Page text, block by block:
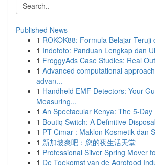
Published News
1 ROKOK88: Formula Belajar Teruji
1 Indototo: Panduan Lengkap dan
1 FroggyAds Case Studies: Real
1 Advanced computational
advan...
1 Handheld EMF Detectors: Your
Measuring...
1 An Spectacular Kenya: The 5-
1 Boutiq Switch: A Definitive
1 PT Cimar : Maklon Kosmetik dan
1 新加坡爽吧：您的夜生活天堂
1 Professional Silver Spring Mover
1 De Toekomst van de Agrofood